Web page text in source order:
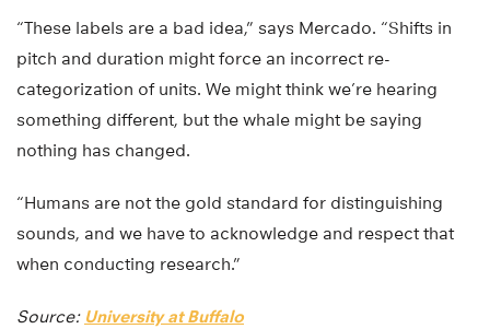
“These labels are a bad idea,” says Mercado. “Shifts in
pitch and duration might force an incorrect re-
categorization of units. We might think we’re hearing
something different, but the whale might be saying
nothing has changed.
“Humans are not the gold standard for distinguishing
sounds, and we have to acknowledge and respect that
when conducting research.”
Source: University at Buffalo